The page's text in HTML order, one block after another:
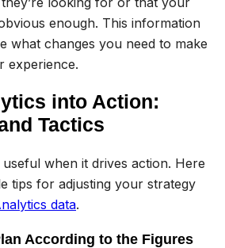
enough. This information
what changes you need to make
experience.
into Action:
Tactics
when it drives action. Here
tips for adjusting your strategy
data.
According to the Figures